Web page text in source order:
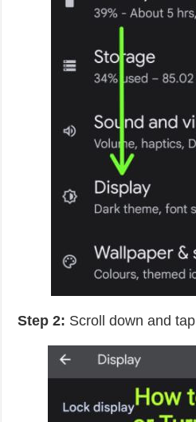
Step 2: Scroll down and tap